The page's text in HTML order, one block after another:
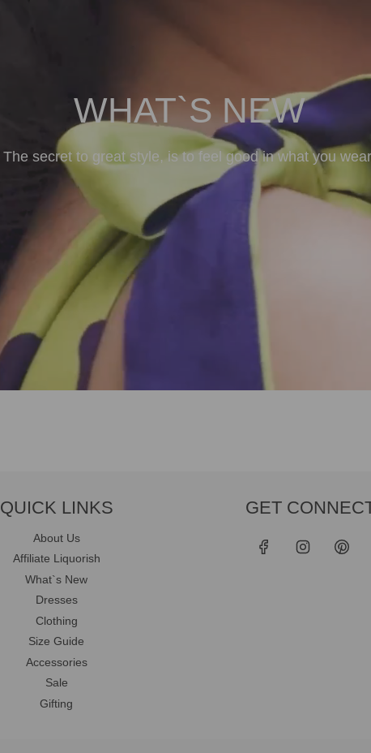
WHAT`S NEW
The secret to great style, is to feel good in what you
QUICK LINKS
About Us
Affiliate Liquorish
What`s New
Dresses
Clothing
Size Guide
Accessories
Sale
Gifting
GET